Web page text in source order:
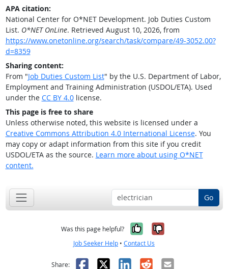
APA citation:
National Center for O*NET Development. Job Duties Custom
List. O*NET OnLine. Retrieved August 10, 2026, from
https://www.onetonline.org/search/task/compare/49-3052.00?
d=8359
Sharing content:
From "Job Duties Custom List" by the U.S. Department of Labor,
Employment and Training Administration (USDOL/ETA). Used
under the CC BY 4.0license.
This page is free to share
Unless otherwise noted, this website is licensed under a
Creative Commons Attribution 4.0 International License. You
may copy or adapt information from this site if you credit
USDOL/ETA as the source. Learn more about using O*NET
content.
Go
Was this page helpful? Yes, it was
No, it was
Job Seeker Help • Contact Us
Share: Facebook
X LinkedIn
RedditEmail